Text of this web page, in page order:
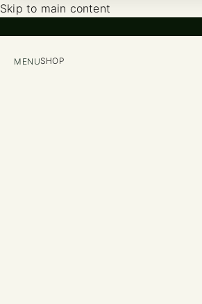
Skip to main content
MENUSHOP